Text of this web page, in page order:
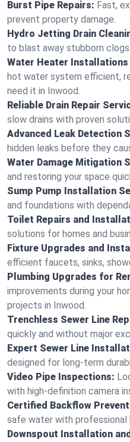
Burst Pipe Repairs: Fast,
prevent property damage.
Hydro Jetting Drain
to blast away stubborn clogs
Water Heater Installations
hot water system efficient,
need it in Inwood.
Reliable Drain Repair
slow drains with proven
Advanced Leak Detection
hidden leaks before they
Water Damage Mitigation
and restoring your space
Sump Pump Installation
and foundations with
Toilet Repairs and
solutions for homes and
Fixture Upgrades and
efficient faucets, sinks,
Plumbing Upgrades for
improvements during your
projects in Inwood.
Trenchless Sewer Line
quickly and without major
Expert Sewer Line
designed for long-term
Video Pipe Inspections:
with high-definition camera
Certified Backflow
safe water with
Downspout Installation